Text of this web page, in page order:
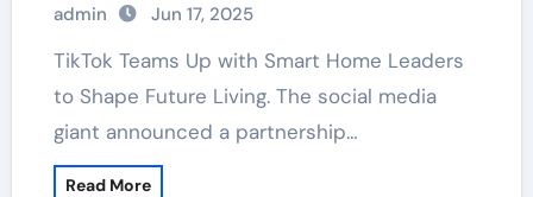
admin Jun 17, 2025
TikTok Teams Up with Smart Home Leaders
to Shape Future Living. The social media
giant announced a partnership…
Read More